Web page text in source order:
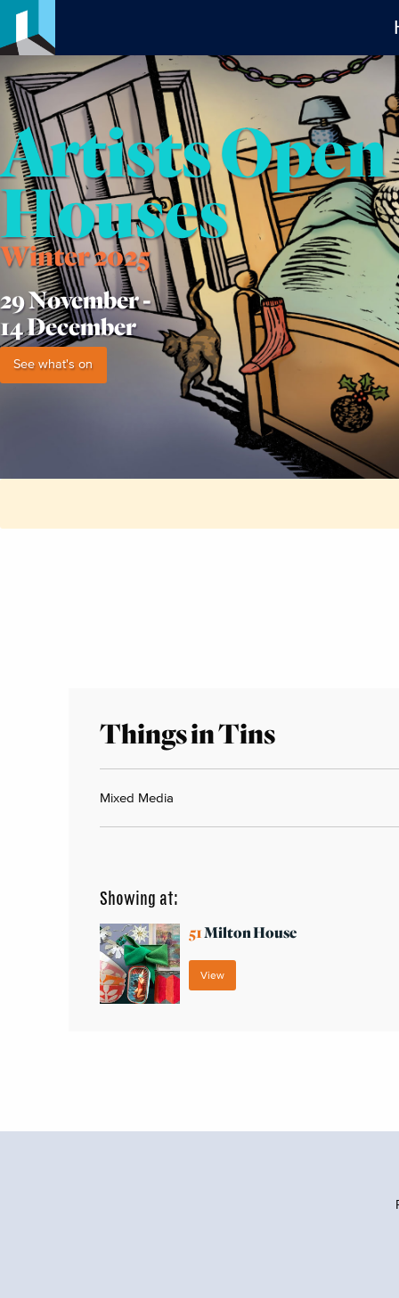
Artists Open
Houses
Winter 2025
29 November -
14 December
See what's on
Things in Tins
Mixed Media
Showing at:
51Milton House
View